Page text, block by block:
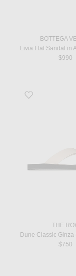
BOTTEGA
$990
Favorite Dune
THE
$750